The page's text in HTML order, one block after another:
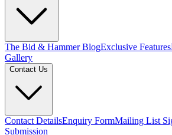
The Bid & Hammer BlogExclusive Features
Gallery
Contact Us
Contact DetailsEnquiry FormMailing List
Submission